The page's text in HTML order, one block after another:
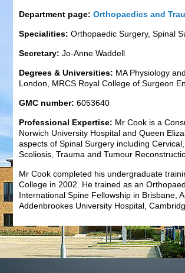
Department page: Orthopaedics and
Specialities: Orthopaedic Surgery, Spinal
Secretary: Jo-Anne Waddell
Degrees & Universities: MA Physiology
London, MRCS Royal College of Surgeon
GMC number: 6053640
Professional Expertise: Mr Cook is a
Norwich University Hospital and Queen
aspects of Spinal Surgery including
Scoliosis, Trauma and Tumour
Mr Cook completed his undergraduate
College in 2002. He trained as an
International Spine Fellowship in Brisbane,
Addenbrookes University Hospital,